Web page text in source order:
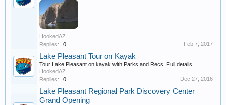
HookedAZ
Replies:
0 Feb 7, 2017
Lake Pleasant Tour on Kayak
Tour Lake Pleasant on kayak with Parks and Recs. Full details.
HookedAZ
Replies:
0 Dec 27, 2016
Lake Pleasant Regional Park Discovery Center
Grand Opening